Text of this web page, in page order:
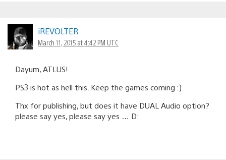
iREVOLTER
March 11, 2015 at 4:42 PM UTC
Dayum, ATLUS!
PS3 is hot as hell this. Keep the games coming :).
Thx for publishing, but does it have DUAL Audio option?
please say yes, please say yes … D: